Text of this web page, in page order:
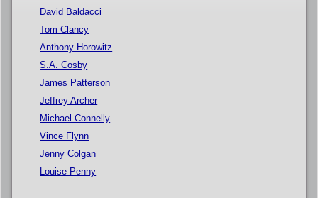
David Baldacci
Tom Clancy
Anthony Horowitz
S.A. Cosby
James Patterson
Jeffrey Archer
Michael Connelly
Vince Flynn
Jenny Colgan
Louise Penny